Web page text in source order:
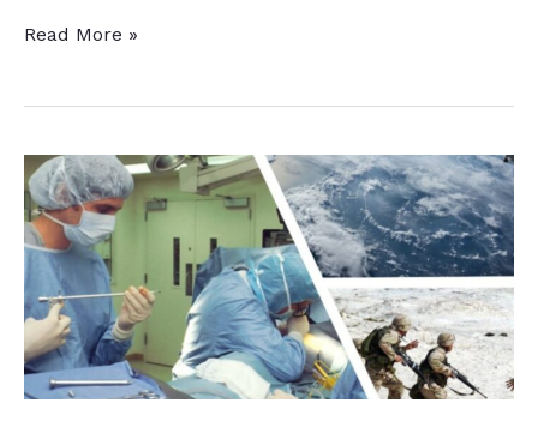
Increased
on
Horizon:
Kittyhawk
Expands
with
Stack
HIP
Acquisition
Read More »